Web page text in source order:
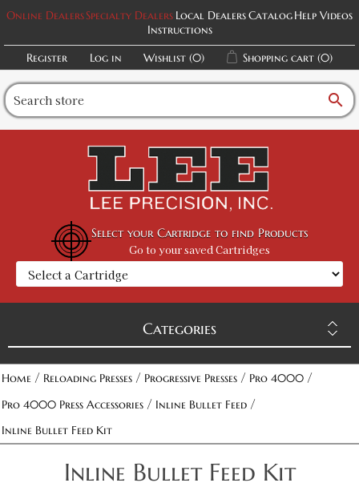
Online DealersSpecialty Dealers Local DealersCatalogHelp Videos
Instructions
Register
Log in Wishlist (0) Shopping cart (0)
search
Select your Cartridge to find Products
Go to your saved Cartridges
Categories
Home / Reloading Presses / Progressive Presses / Pro 4000 /
Pro 4000 Press Accessories / Inline Bullet Feed /
Inline Bullet Feed Kit
Inline Bullet Feed Kit